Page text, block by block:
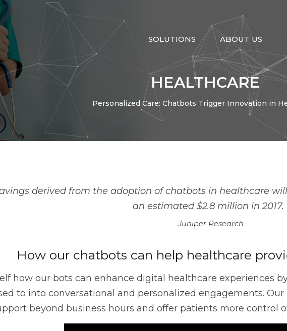
SOLUTIONS ABOUT US
TrueSight Control-M Digital Workplace
HEALTHCARE
Personalized Care: Chatbots Trigger Innovation in
derived from the adoption of chatbots in healthcare
an estimated $2.8 million in 2017.
Juniper Research
How our chatbots can help healthcare
how our bots can enhance digital healthcare experiences
to into conversational and personalized engagements.
beyond business hours and offer patients more control